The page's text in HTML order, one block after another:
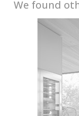
We found